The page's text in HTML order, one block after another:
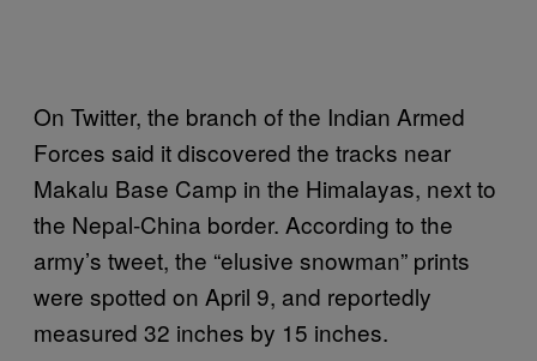
On Twitter, the branch of the Indian Armed
Forces said it discovered the tracks near
Makalu Base Camp in the Himalayas, next to
the Nepal-China border. According to the
army’s tweet, the “elusive snowman” prints
were spotted on April 9, and reportedly
measured 32 inches by 15 inches.